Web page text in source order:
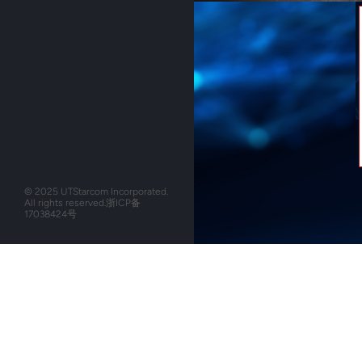
© 2025 UTStarcom Incorporated.
All rights reserved.浙ICP备
17038424号